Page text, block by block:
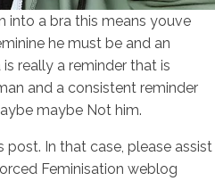
into a bra this means youve
he must be and an
really a reminder that is
and a consistent reminder
maybe Not him.
post. In that case, please assist
Feminisation weblog